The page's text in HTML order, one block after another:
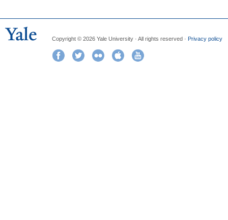
Copyright © 2026 Yale University · All rights reserved · Privacy policy
FacebookTwitter Flickr iTunes